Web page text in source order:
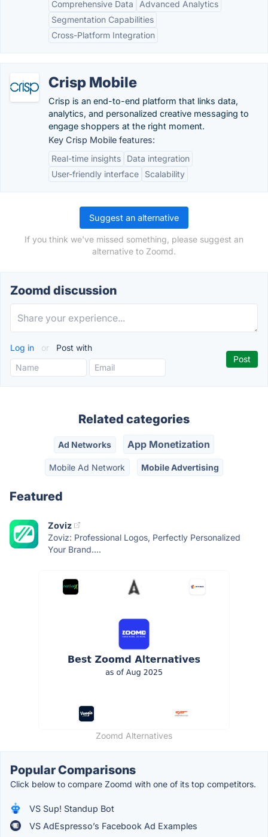
Comprehensive Data
Advanced Analytics
Segmentation Capabilities
Cross-Platform Integration
Crisp Mobile
Crisp is an end-to-end platform that links data,
analytics, and personalized creative messaging to
engage shoppers at the right moment.
Key Crisp Mobile features:
Real-time insights
Data integration
User-friendly interface
Scalability
Suggest an alternative
If you think we've missed something, please suggest an
alternative to Zoomd.
Zoomd discussion
Log in or Post with
Related categories
Ad Networks App Monetization
Mobile Ad Network Mobile Advertising
Featured
Zoviz
Zoviz: Professional Logos, Perfectly Personalized
Your Brand....
Zoomd Alternatives
Popular Comparisons
Click below to compare Zoomd with one of its top competitors.
VS Sup! Standup Bot
VS AdEspresso’s Facebook Ad Examples